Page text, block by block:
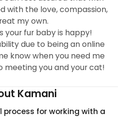
with the love, compassion,
my own.
your fur baby is happy!
due to being an online
know when you need me
meeting you and your cat!
Kamani
for working with a